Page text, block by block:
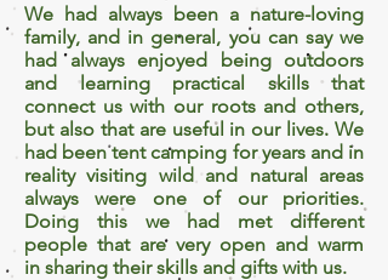
We had always been a nature-loving
family, and in general, you can say we
had always enjoyed being outdoors
and learning practical skills that
connect us with our roots and others,
but also that are useful in our lives. We
had been tent camping for years and in
reality visiting wild and natural areas
always were one of our priorities.
Doing this we had met different
people that are very open and warm
in sharing their skills and gifts with us.